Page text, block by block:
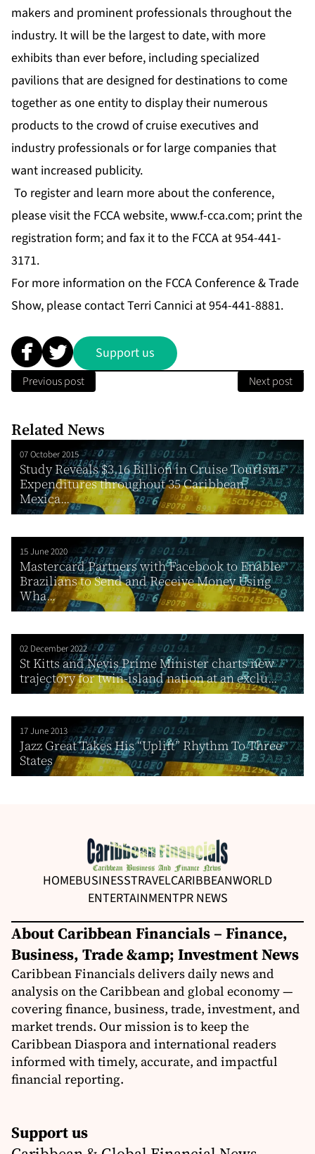
makers and prominent professionals throughout the
industry. It will be the largest to date, with more
exhibits than ever before, including specialized
pavilions that are designed for destinations to come
together as one entity to display their numerous
products to the crowd of cruise executives and
industry professionals or for large companies that
want increased publicity.
To register and learn more about the conference,
please visit the FCCA website,www.f-cca.com; print the
registration form; and fax it to the FCCA at 954-441-
3171.
For more information on the FCCA Conference & Trade
Show, please contact Terri Cannici at 954-441-8881.
Support us
Previous post Next post
Related News
07 October 2015
Study Reveals $3.16 Billion in Cruise Tourism
Expenditures throughout 35 Caribbean,
Mexica...
15 June 2020
Mastercard Partners with Facebook to Enable
Brazilians to Send and Receive Money Using
Wha...
02 December 2022
St Kitts and Nevis Prime Minister charts new
trajectory for twin-island nation at an exclu...
17 June 2013
Jazz Great Takes His “Uplift” Rhythm To Three
States
HOMEBUSINESSTRAVELCARIBBEANWORLD
ENTERTAINMENTPR NEWS
About Caribbean Financials – Finance,
Business, Trade &amp; Investment News
Caribbean Financials delivers daily news and
analysis on the Caribbean and global economy —
covering finance, business, trade, investment, and
market trends. Our mission is to keep the
Caribbean Diaspora and international readers
informed with timely, accurate, and impactful
financial reporting.
Support us